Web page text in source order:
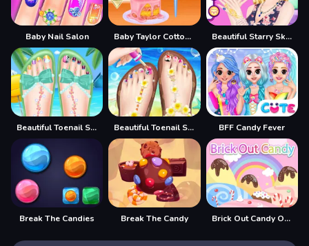
Baby Nail Salon Baby Taylor Cotton Candy Store Beautiful Starry Sky Nail 2
Beautiful Toenail Salon Beautiful Toenail Salon - Pedicure Game For Girls BFF Candy Fever
Break The Candies Break The Candy Brick Out Candy Online